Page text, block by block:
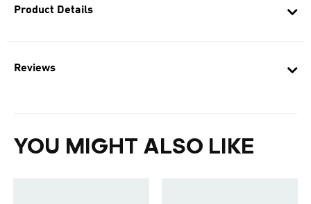
Product Details
Reviews
YOU MIGHT ALSO LIKE